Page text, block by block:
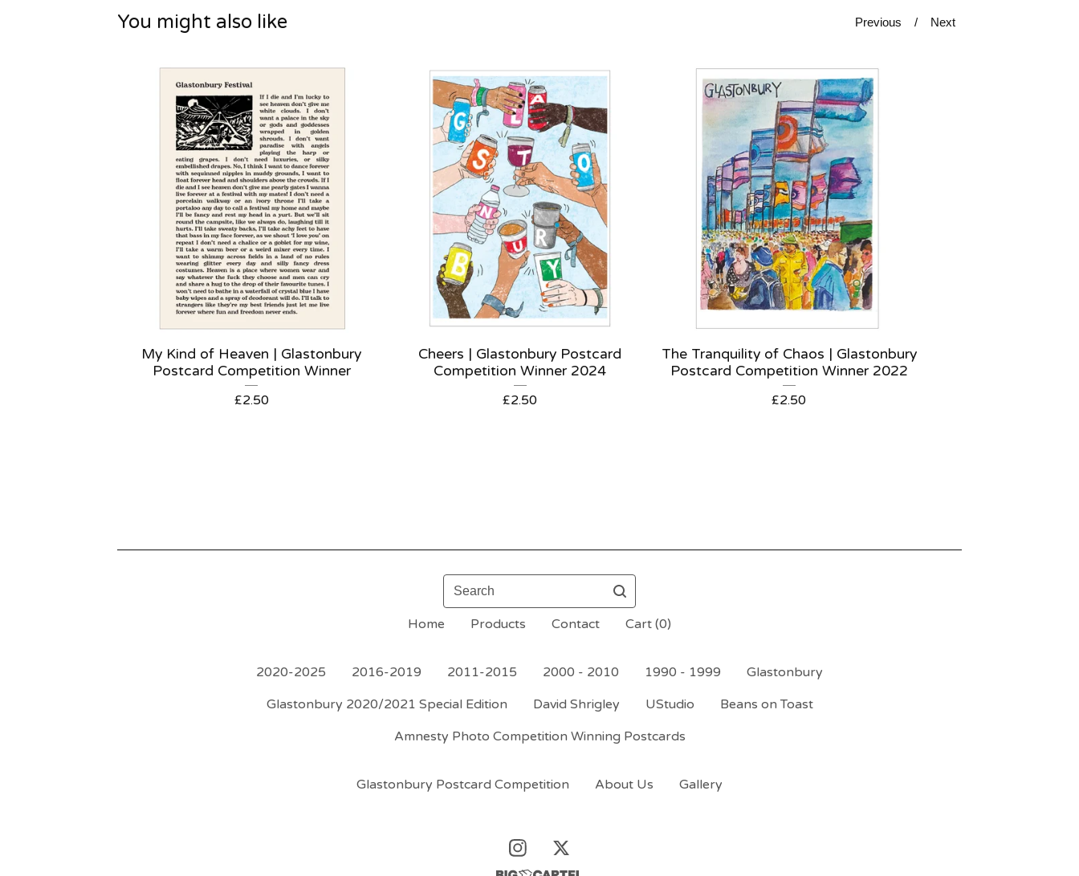
You might also like Previous Next
My Kind of Heaven | Glastonbury
Postcard Competition Winner
£2.50
Cheers | Glastonbury Postcard
Competition Winner 2024
£2.50
The Tranquility of Chaos | Glastonbury
Postcard Competition Winner 2022
£2.50
Search
Home Products Contact Cart (0)
2020-2025 2016-2019 2011-2015 2000 - 2010 1990 - 1999
Glastonbury
Glastonbury 2020/2021 Special Edition
David Shrigley UStudio
Beans on Toast
Amnesty Photo Competition Winning Postcards
Glastonbury Postcard Competition About Us Gallery